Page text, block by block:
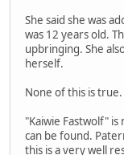
She said she was
was 12 years old.
upbringing. She
herself.
None of this is true.
"Kaiwie Fastwolf"
can be found.
this is a very well